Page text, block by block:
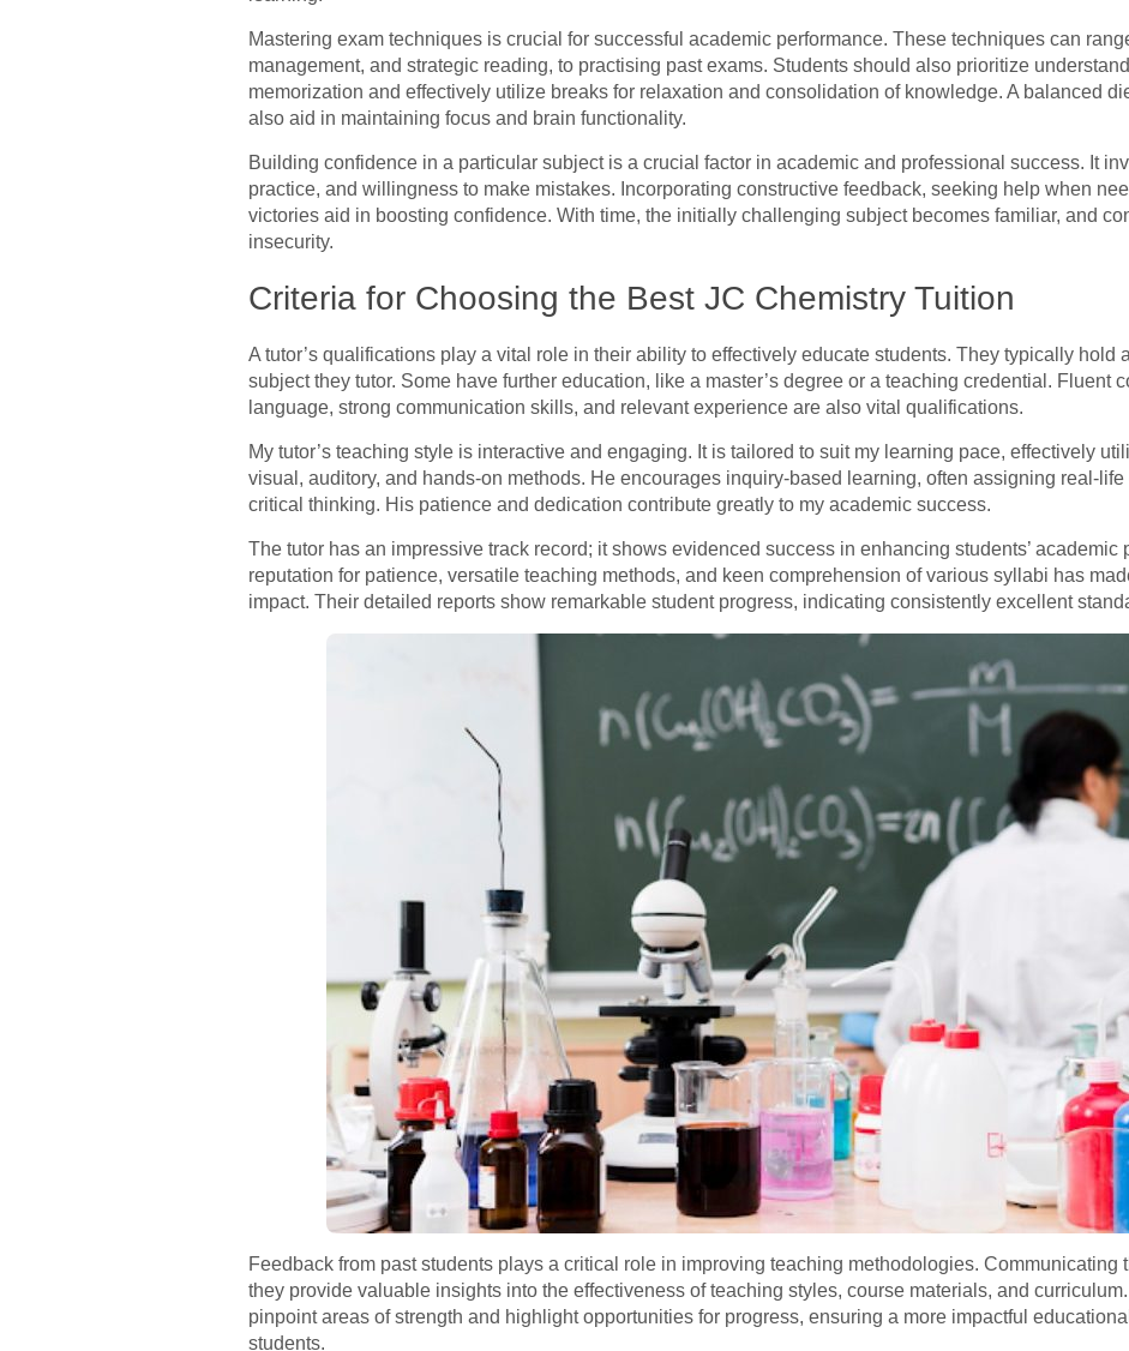
Mastering exam techniques is crucial for successful academic performance. These techniques can
management, and strategic reading, to practising past exams. Students should also prioritize
memorization and effectively utilize breaks for relaxation and consolidation of knowledge. A balanced
also aid in maintaining focus and brain functionality.
Building confidence in a particular subject is a crucial factor in academic and professional success. It
practice, and willingness to make mistakes. Incorporating constructive feedback, seeking help when
victories aid in boosting confidence. With time, the initially challenging subject becomes familiar, and
insecurity.
Criteria for Choosing the Best JC Chemistry Tuition
A tutor’s qualifications play a vital role in their ability to effectively educate students. They typically hold
subject they tutor. Some have further education, like a master’s degree or a teaching credential. Fluent
language, strong communication skills, and relevant experience are also vital qualifications.
My tutor’s teaching style is interactive and engaging. It is tailored to suit my learning pace, effectively
visual, auditory, and hands-on methods. He encourages inquiry-based learning, often assigning real-
critical thinking. His patience and dedication contribute greatly to my academic success.
The tutor has an impressive track record; it shows evidenced success in enhancing students’ academic
reputation for patience, versatile teaching methods, and keen comprehension of various syllabi has
impact. Their detailed reports show remarkable student progress, indicating consistently excellent
Feedback from past students plays a critical role in improving teaching methodologies. Communicating
they provide valuable insights into the effectiveness of teaching styles, course materials, and
pinpoint areas of strength and highlight opportunities for progress, ensuring a more impactful
students.